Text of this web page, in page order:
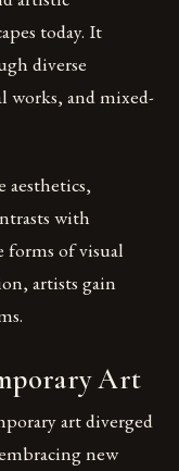
today. It
diverse
works, and mixed-
aesthetics,
with
forms of visual
artists gain
Art
art diverged
new